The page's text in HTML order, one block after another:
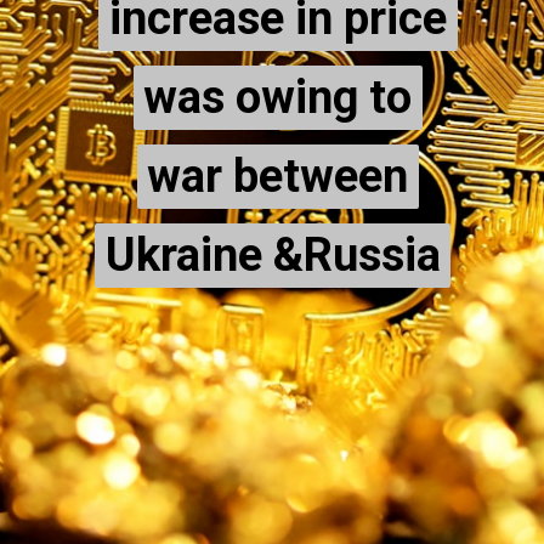
increase in price
was owing to
war between
Ukraine &Russia
increase in price
was owing to
war between
Ukraine &Russia